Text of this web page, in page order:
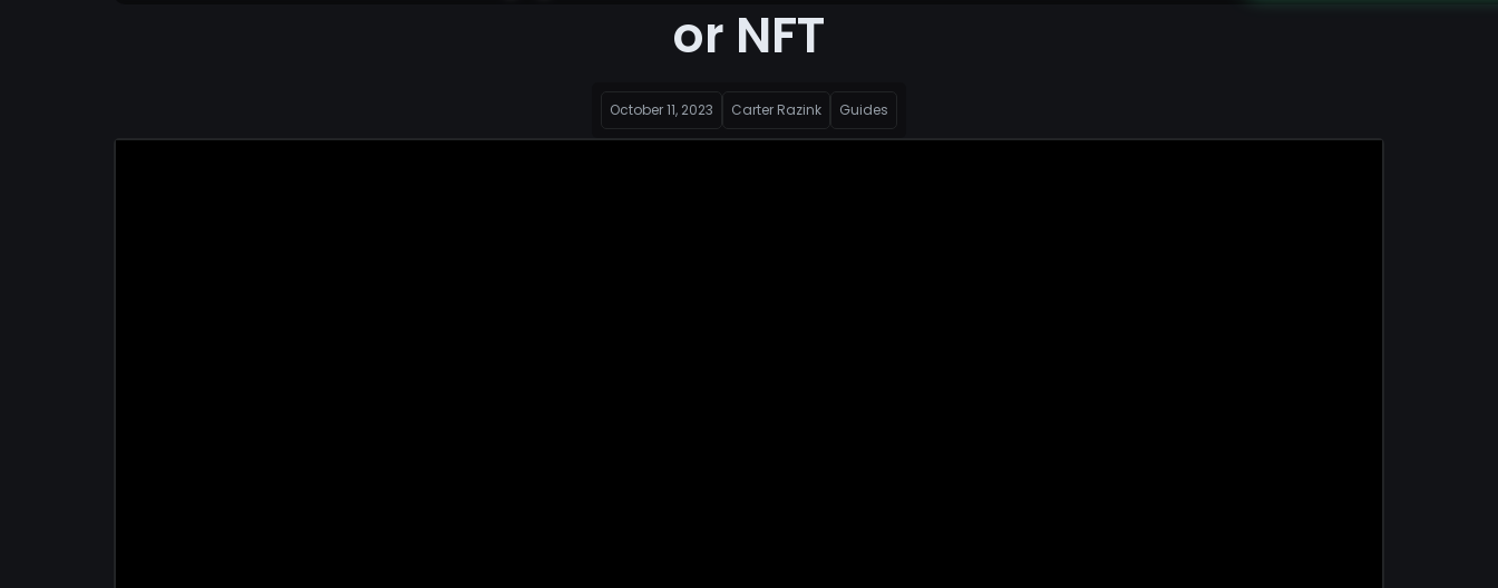
or NFT
October 11, 2023 Carter Razink Guides